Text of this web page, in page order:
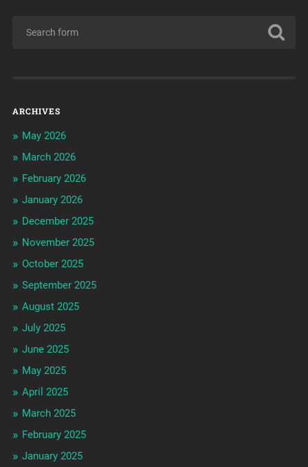
ARCHIVES
May 2026
March 2026
February 2026
January 2026
December 2025
November 2025
October 2025
September 2025
August 2025
July 2025
June 2025
May 2025
April 2025
March 2025
February 2025
January 2025